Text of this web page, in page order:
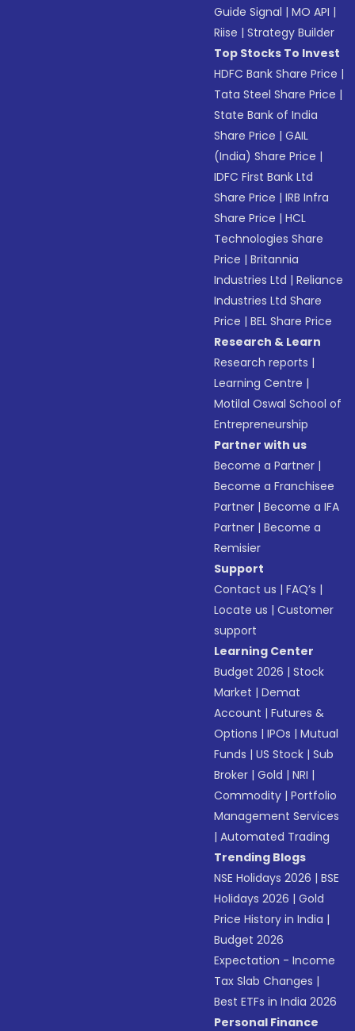
Guide Signal |MO API |
Riise |Strategy Builder
Top Stocks To Invest
HDFC Bank Share Price |
Tata Steel Share Price |
State Bank of India
Share Price |GAIL
(India) Share Price |
IDFC First Bank Ltd
Share Price |IRB Infra
Share Price |HCL
Technologies Share
Price |Britannia
Industries Ltd |Reliance
Industries Ltd Share
Price |BEL Share Price
Research & Learn
Research reports |
Learning Centre |
Motilal Oswal School of
Entrepreneurship
Partner with us
Become a Partner |
Become a Franchisee
Partner |Become a IFA
Partner |Become a
Remisier
Support
Contact us |FAQ’s |
Locate us |Customer
support
Learning Center
Budget 2026 |Stock
Market |Demat
Account |Futures &
Options |IPOs |Mutual
Funds |US Stock |Sub
Broker |Gold |NRI |
Commodity |Portfolio
Management Services
|Automated Trading
Trending Blogs
NSE Holidays 2026 |BSE
Holidays 2026 |Gold
Price History in India |
Budget 2026
Expectation - Income
Tax Slab Changes |
Best ETFs in India 2026
Personal Finance